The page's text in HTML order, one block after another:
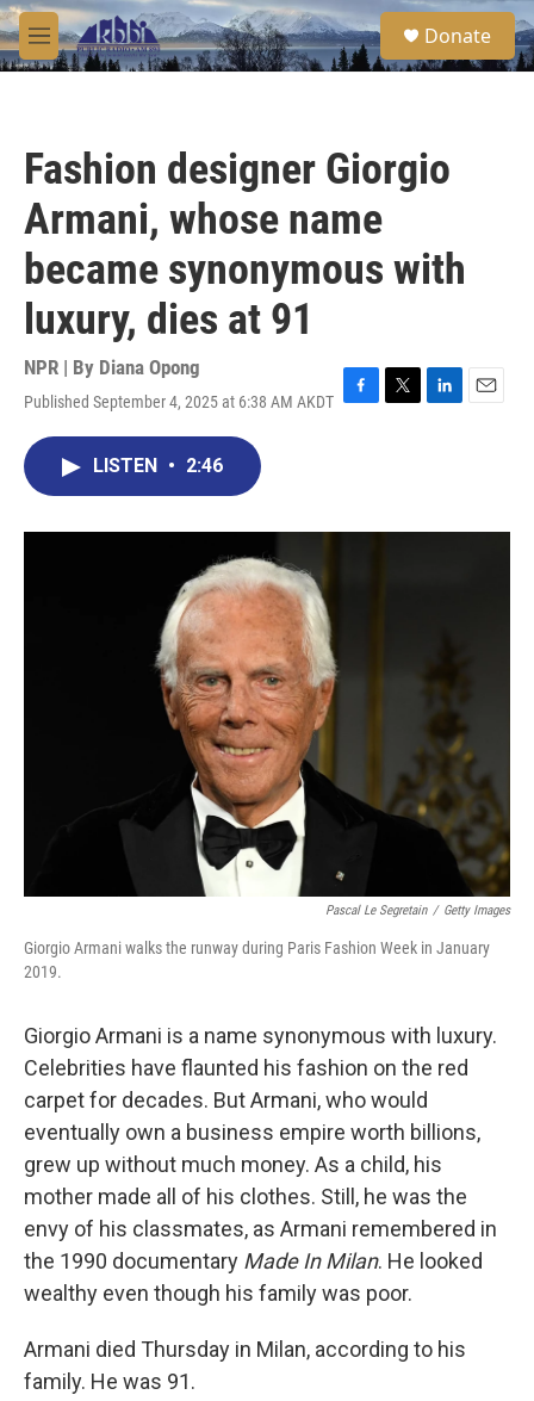
Skip to main content
M
e
S
e
a
Donate
Fashion designer Giorgio
Armani, whose name
became synonymous with
luxury, dies at 91
NPR | By Diana Opong
Published September 4, 2025 at 6:38 AM AKDT F
o
T
r
L
I
E
LISTEN • 2:46
Pascal Le Segretain / Getty Images
Giorgio Armani walks the runway during Paris Fashion Week in January
2019.
Giorgio Armani is a name synonymous with luxury.
Celebrities have flaunted his fashion on the red
carpet for decades. But Armani, who would
eventually own a business empire worth billions,
grew up without much money. As a child, his
mother made all of his clothes. Still, he was the
envy of his classmates, as Armani remembered in
the 1990 documentary Made In Milan. He looked
wealthy even though his family was poor.
Armani died Thursday in Milan, according to his
family. He was 91.